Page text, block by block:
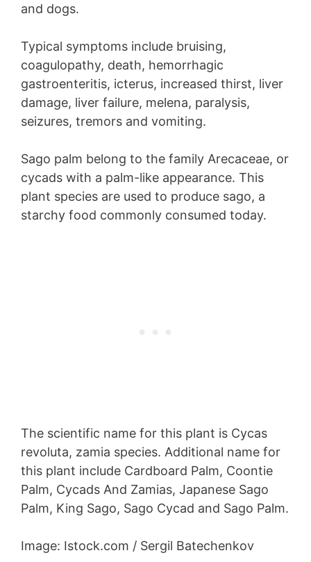
and dogs.
Typical symptoms include bruising,
coagulopathy, death, hemorrhagic
gastroenteritis, icterus, increased thirst, liver
damage, liver failure, melena, paralysis,
seizures, tremors and vomiting.
Sago palm belong to the family Arecaceae, or
cycads with a palm-like appearance. This
plant species are used to produce sago, a
starchy food commonly consumed today.
The scientific name for this plant is Cycas
revoluta, zamia species. Additional name for
this plant include Cardboard Palm, Coontie
Palm, Cycads And Zamias, Japanese Sago
Palm, King Sago, Sago Cycad and Sago Palm.
Image: Istock.com / Sergil Batechenkov